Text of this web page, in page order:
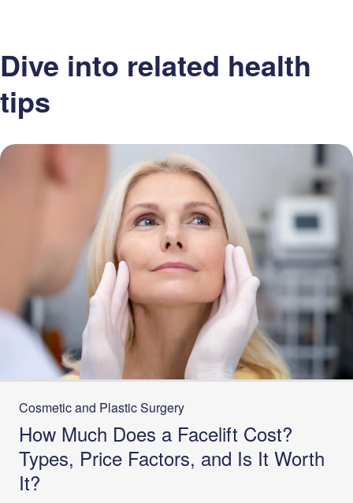
Dive into related health
tips
Cosmetic and Plastic Surgery
How Much Does a Facelift Cost?
Types, Price Factors, and Is It Worth
It?